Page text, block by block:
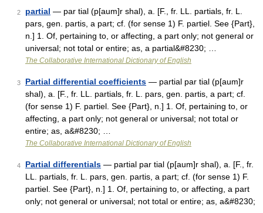
2 partial — par tial (p[aum]r shal), a. [F., fr. LL. partials, fr. L.
pars, gen. partis, a part; cf. (for sense 1) F. partiel. See {Part},
n.] 1. Of, pertaining to, or affecting, a part only; not general or
universal; not total or entire; as, a partial&#8230; …
The Collaborative International Dictionary of English
3 Partial differential coefficients — partial par tial (p[aum]r
shal), a. [F., fr. LL. partials, fr. L. pars, gen. partis, a part; cf.
(for sense 1) F. partiel. See {Part}, n.] 1. Of, pertaining to, or
affecting, a part only; not general or universal; not total or
entire; as, a&#8230; …
The Collaborative International Dictionary of English
4 Partial differentials — partial par tial (p[aum]r shal), a. [F., fr.
LL. partials, fr. L. pars, gen. partis, a part; cf. (for sense 1) F.
partiel. See {Part}, n.] 1. Of, pertaining to, or affecting, a part
only; not general or universal; not total or entire; as, a&#8230;